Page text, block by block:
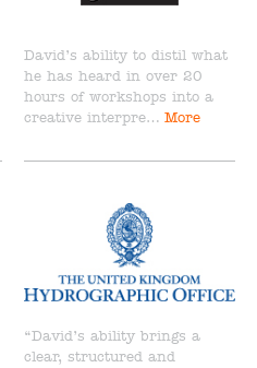
David’s ability to distil what
he has heard in over 20
hours of workshops into a
creative interpre… More
“David’s ability brings a
clear, structured and